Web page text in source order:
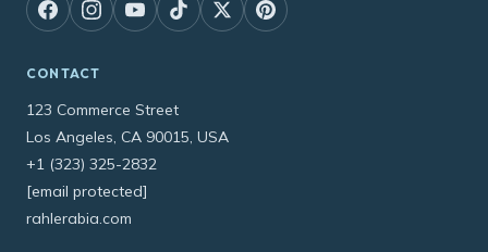
CONTACT
123 Commerce Street
Los Angeles, CA 90015, USA
+1 (323) 325-2832
[email protected]
rahlerabia.com